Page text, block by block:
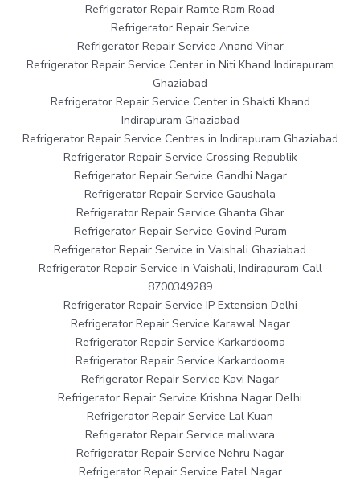
Refrigerator Repair Ramte Ram Road
Refrigerator Repair Service
Refrigerator Repair Service Anand Vihar
Refrigerator Repair Service Center in Niti Khand Indirapuram
Ghaziabad
Refrigerator Repair Service Center in Shakti Khand
Indirapuram Ghaziabad
Refrigerator Repair Service Centres in Indirapuram Ghaziabad
Refrigerator Repair Service Crossing Republik
Refrigerator Repair Service Gandhi Nagar
Refrigerator Repair Service Gaushala
Refrigerator Repair Service Ghanta Ghar
Refrigerator Repair Service Govind Puram
Refrigerator Repair Service in Vaishali Ghaziabad
Refrigerator Repair Service in Vaishali, Indirapuram Call
8700349289
Refrigerator Repair Service IP Extension Delhi
Refrigerator Repair Service Karawal Nagar
Refrigerator Repair Service Karkardooma
Refrigerator Repair Service Karkardooma
Refrigerator Repair Service Kavi Nagar
Refrigerator Repair Service Krishna Nagar Delhi
Refrigerator Repair Service Lal Kuan
Refrigerator Repair Service maliwara
Refrigerator Repair Service Nehru Nagar
Refrigerator Repair Service Patel Nagar